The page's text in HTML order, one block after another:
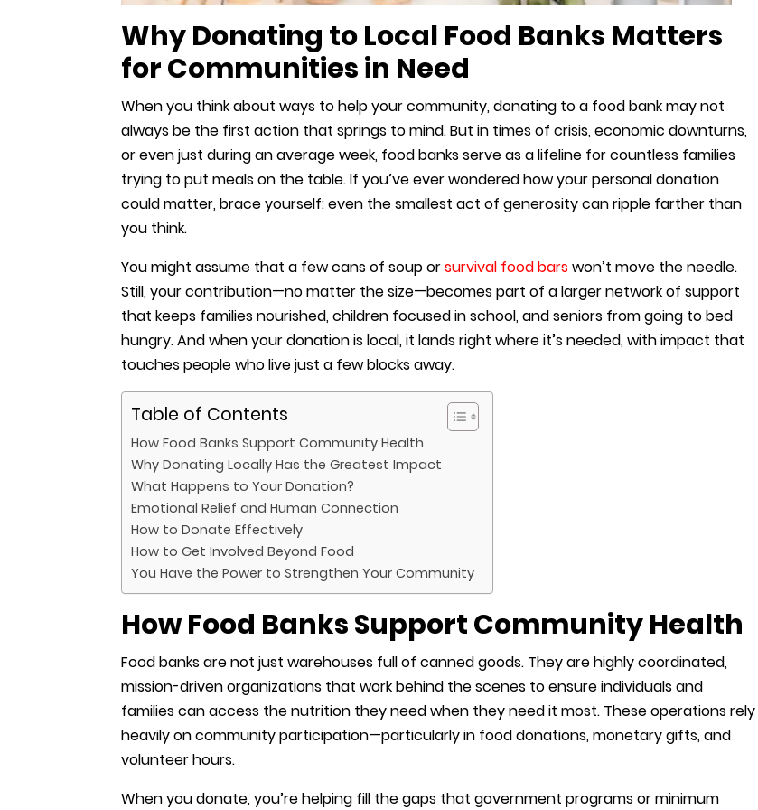
Why Donating to Local Food Banks Matters
for Communities in Need
When you think about ways to help your community, donating to a food bank may not
always be the first action that springs to mind. But in times of crisis, economic downturns,
or even just during an average week, food banks serve as a lifeline for countless families
trying to put meals on the table. If you’ve ever wondered how your personal donation
could matter, brace yourself: even the smallest act of generosity can ripple farther than
you think.
You might assume that a few cans of soup orsurvival food barswon’t move the needle.
Still, your contribution—no matter the size—becomes part of a larger network of support
that keeps families nourished, children focused in school, and seniors from going to bed
hungry. And when your donation is local, it lands right where it’s needed, with impact that
touches people who live just a few blocks away.
Table of Contents
How Food Banks Support Community Health
Why Donating Locally Has the Greatest Impact
What Happens to Your Donation?
Emotional Relief and Human Connection
How to Donate Effectively
How to Get Involved Beyond Food
You Have the Power to Strengthen Your Community
How Food Banks Support Community Health
Food banks are not just warehouses full of canned goods. They are highly coordinated,
mission-driven organizations that work behind the scenes to ensure individuals and
families can access the nutrition they need when they need it most. These operations rely
heavily on community participation—particularly in food donations, monetary gifts, and
volunteer hours.
When you donate, you’re helping fill the gaps that government programs or minimum